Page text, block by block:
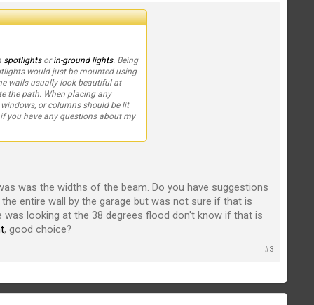
spotlightsorin-ground lights. Being
would just be mounted using
walls usually look beautiful at
the path. When placing any
or columns should be lit
you have any questions about my
was the widths of the beam. Do you have suggestions
entire wall by the garage but was not sure if that is
was looking at the 38 degrees flood don't know if that is
, good choice?
#3